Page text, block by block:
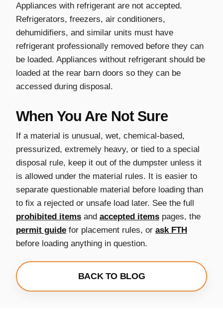
Appliances with refrigerant are not accepted.
Refrigerators, freezers, air conditioners,
dehumidifiers, and similar units must have
refrigerant professionally removed before they can
be loaded. Appliances without refrigerant should be
loaded at the rear barn doors so they can be
accessed during disposal.
When You Are Not Sure
If a material is unusual, wet, chemical-based,
pressurized, extremely heavy, or tied to a special
disposal rule, keep it out of the dumpster unless it
is allowed under the material rules. It is easier to
separate questionable material before loading than
to fix a rejected or unsafe load later. See the full
prohibited items and accepted items pages, the
permit guide for placement rules, or ask FTH
before loading anything in question.
BACK TO BLOG